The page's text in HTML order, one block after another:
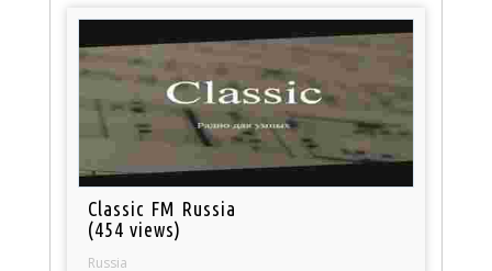
Classic FM Russia
(454 views)
Russia